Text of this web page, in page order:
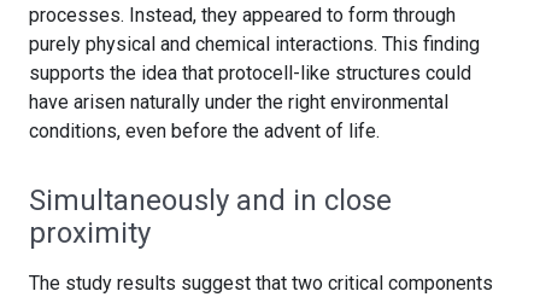
processes. Instead, they appeared to form through
purely physical and chemical interactions. This finding
supports the idea that protocell-like structures could
have arisen naturally under the right environmental
conditions, even before the advent of life.
Simultaneously and in close
proximity
The study results suggest that two critical components